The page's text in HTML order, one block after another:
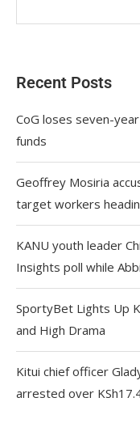
Recent Posts
CoG loses seven-
funds
Geoffrey Mosiria
target workers
KANU youth leader
Insights poll while
SportyBet Lights Up
and High Drama
Kitui chief officer
arrested over